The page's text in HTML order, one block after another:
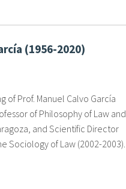
(1956-2020)
of Prof. Manuel Calvo García
of Philosophy of Law and
and Scientific Director
Sociology of Law (2002-2003).